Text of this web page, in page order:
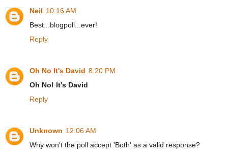
Neil 10:16 AM
Best...blogpoll...ever!
Reply
Oh No It's David 8:20 PM
Oh No! It's David
Reply
Unknown 12:06 AM
Why won't the poll accept 'Both' as a valid response?